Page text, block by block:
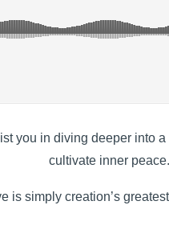
you in diving deeper into
cultivate inner peace.
is simply creation’s